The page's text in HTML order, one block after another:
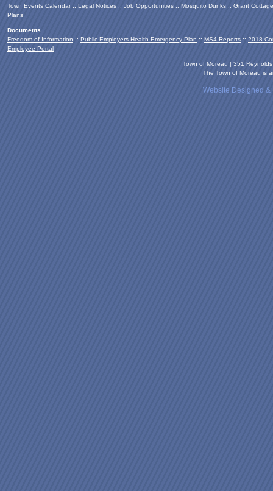
Town Events Calendar:: Legal Notices :: Job Opportunities :: Mosquito Dunks :: Grant Cottage
Plans
Documents
Freedom of Information :: Public Employers Health Emergency Plan :: MS4 Reports :: 2018
Employee Portal
Town of Moreau | 351
The Town of Moreau is
Website Designed